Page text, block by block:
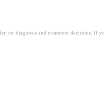
diagnosis and treatment decisions. If